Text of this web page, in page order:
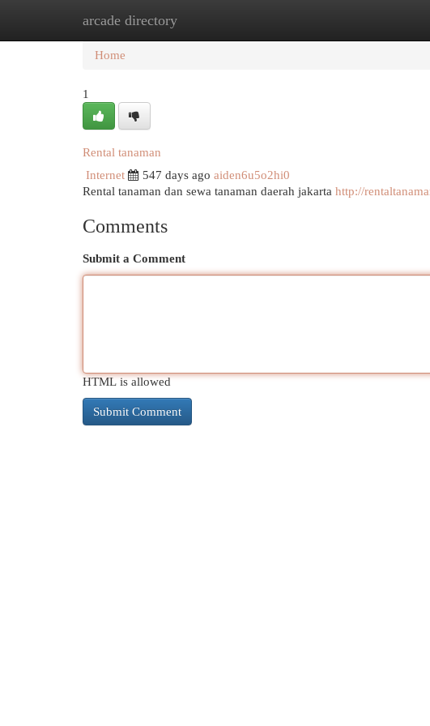
arcade directory
Home New Site Listings
Home
1
Rental tanaman
Internet
547 days ago aiden6u5o2hi0
Rental tanaman dan sewa tanaman daerah jakarta http://
Comments
Submit a Comment
HTML is allowed